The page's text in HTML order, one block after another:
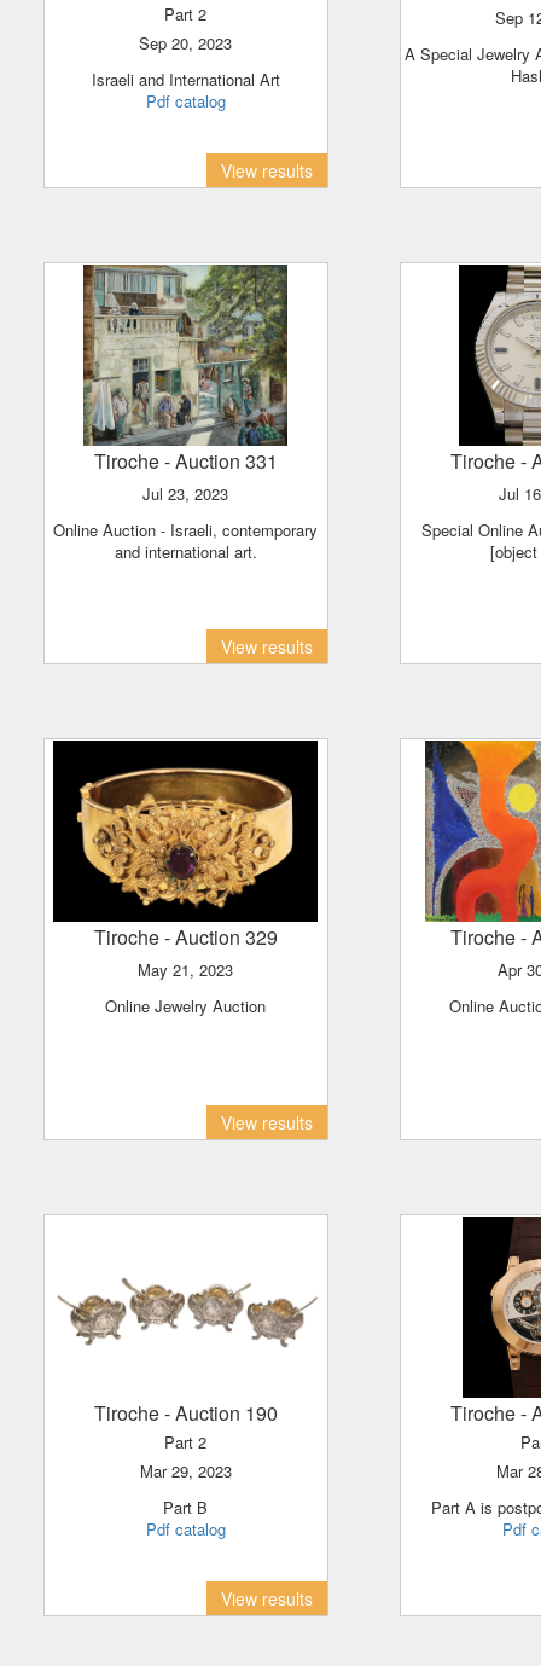
Part 2
Sep 20, 2023
Israeli and International Art
Pdf catalog
View results
Sep
A Special Jewelry Auction for the Rosh
Tiroche- Auction 331
Jul 23, 2023
Online Auction - Israeli, contemporary
and international art.
View results
Tiroche-
Jul
Special Online
Tiroche- Auction 329
May 21, 2023
Online Jewelry Auction
View results
Tiroche-
Apr
Online
Tiroche- Auction 190
Part 2
Mar 29, 2023
Part B
Pdf catalog
View results
Tiroche-
Mar
Part A is
Pdf